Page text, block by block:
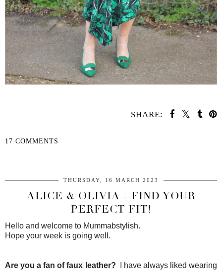
SHARE:
17 COMMENTS
THURSDAY, 16 MARCH 2023
ALICE & OLIVIA - FIND YOUR
PERFECT FIT!
Hello and welcome to Mummabstylish.
Hope your week is going well.
Are you a fan of faux leather? I have always liked wearing